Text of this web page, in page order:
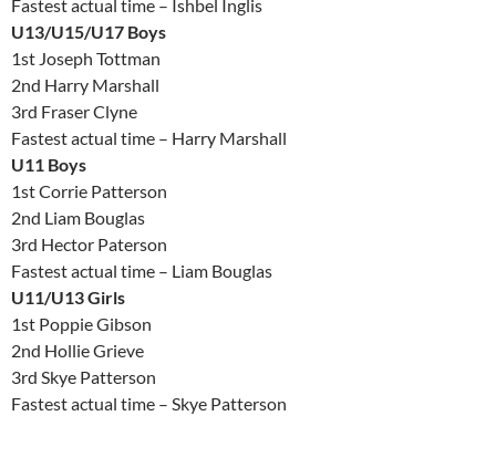
Fastest actual time – Ishbel Inglis
U13/U15/U17 Boys
1st Joseph Tottman
2nd Harry Marshall
3rd Fraser Clyne
Fastest actual time – Harry Marshall
U11 Boys
1st Corrie Patterson
2nd Liam Bouglas
3rd Hector Paterson
Fastest actual time – Liam Bouglas
U11/U13 Girls
1st Poppie Gibson
2nd Hollie Grieve
3rd Skye Patterson
Fastest actual time – Skye Patterson